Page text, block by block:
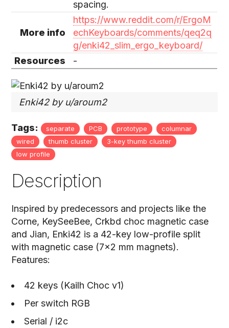
spacing.
More info
https://www.reddit.com/r/ErgoM
echKeyboards/comments/qeq2q
g/enki42_slim_ergo_keyboard/
Resources
-
Enki42 by u/aroum2
Tags: separate PCB prototype
columnar
wired
thumb cluster
3-key thumb cluster
low profile
Description
Inspired by predecessors and projects like the
Corne, KeySeeBee, Crkbd choc magnetic case
and Jian, Enki42 is a 42-key low-profile split
with magnetic case (7x2 mm magnets).
Features:
42 keys (Kailh Choc v1)
Per switch RGB
Serial / i2c